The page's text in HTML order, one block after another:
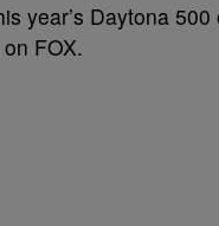
year’s Daytona 500
FOX.